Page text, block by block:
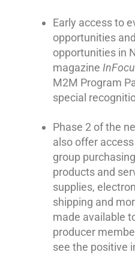
Early access to
opportunities
opportunities in
magazine
M2M Program
special
Phase 2 of the
also offer
group
products and
supplies,
shipping and
made available
producer
see the positive